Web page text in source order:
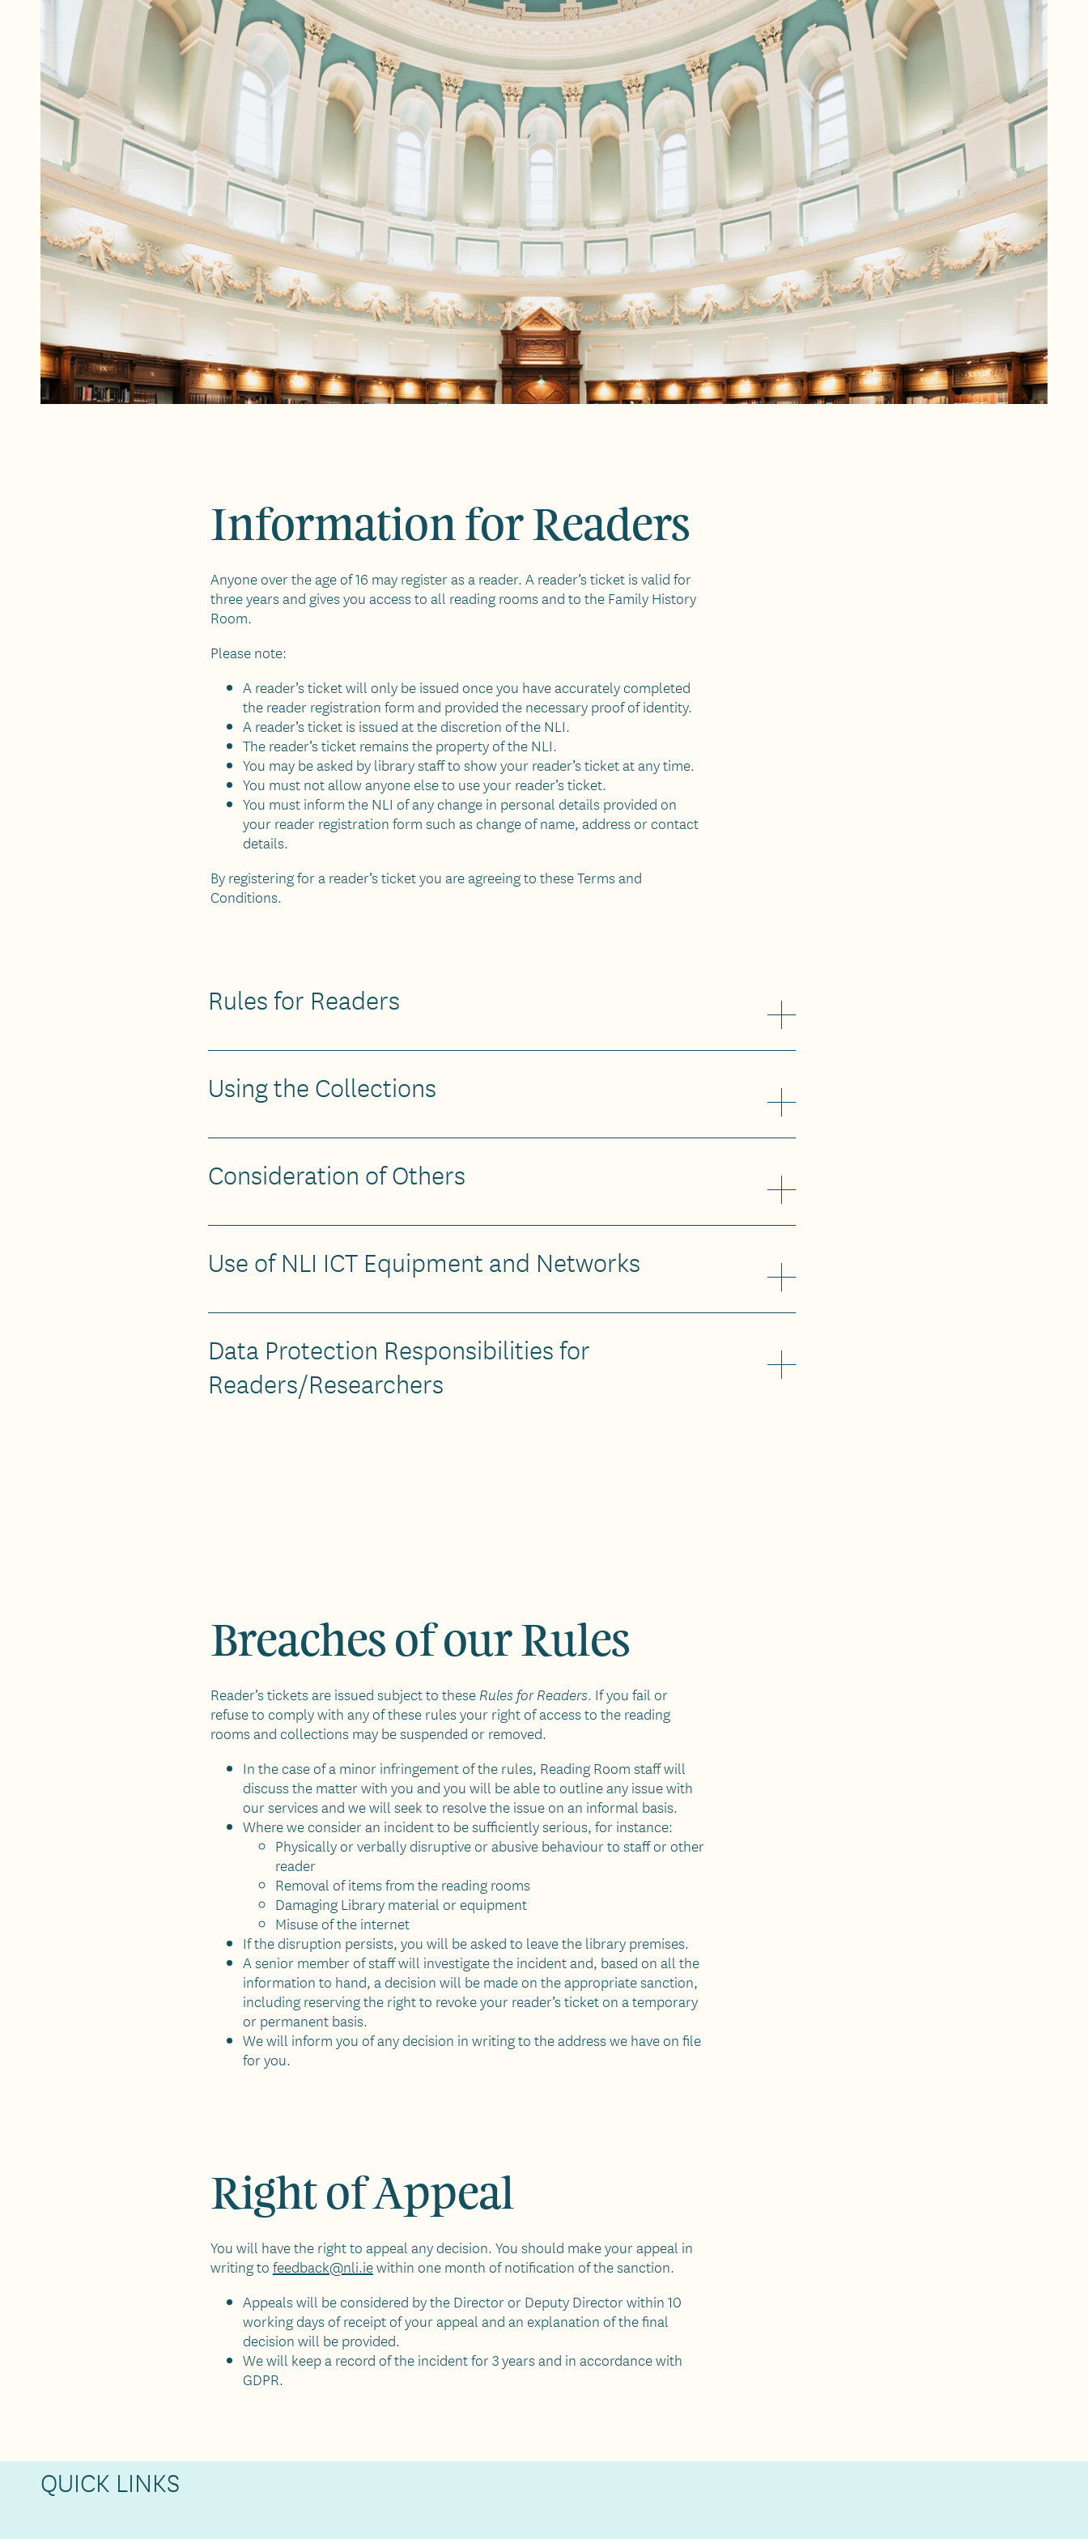
Information for Readers
Anyone over the age of 16 may register as a reader. A reader’s ticket is valid for
three years and gives you access to all reading rooms and to the Family History
Room.
Please note:
A reader’s ticket will only be issued once you have accurately completed
the reader registration form and provided the necessary proof of identity.
A reader’s ticket is issued at the discretion of the NLI.
The reader’s ticket remains the property of the NLI.
You may be asked by library staff to show your reader’s ticket at any time.
You must not allow anyone else to use your reader’s ticket.
You must inform the NLI of any change in personal details provided on
your reader registration form such as change of name, address or contact
details.
By registering for a reader’s ticket you are agreeing to these Terms and
Conditions.
Rules for Readers
Using the Collections
Consideration of Others
Use of NLI ICT Equipment and Networks
Data Protection Responsibilities for
Readers/Researchers
Breaches of our Rules
Reader’s tickets are issued subject to these Rules for Readers. If you fail or
refuse to comply with any of these rules your right of access to the reading
rooms and collections may be suspended or removed.
In the case of a minor infringement of the rules, Reading Room staff will
discuss the matter with you and you will be able to outline any issue with
our services and we will seek to resolve the issue on an informal basis.
Where we consider an incident to be sufficiently serious, for instance:
Physically or verbally disruptive or abusive behaviour to staff or other
reader
Removal of items from the reading rooms
Damaging Library material or equipment
Misuse of the internet
If the disruption persists, you will be asked to leave the library premises.
A senior member of staff will investigate the incident and, based on all the
information to hand, a decision will be made on the appropriate sanction,
including reserving the right to revoke your reader’s ticket on a temporary
or permanent basis.
We will inform you of any decision in writing to the address we have on file
for you.
Right of Appeal
You will have the right to appeal any decision. You should make your appeal in
writing tofeedback@nli.iewithin one month of notification of the sanction.
Appeals will be considered by the Director or Deputy Director within 10
working days of receipt of your appeal and an explanation of the final
decision will be provided.
We will keep a record of the incident for 3 years and in accordance with
GDPR.
QUICK LINKS